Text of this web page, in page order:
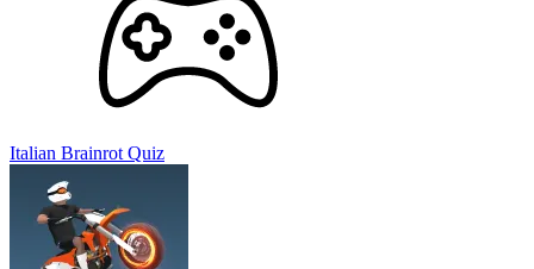
Choose your weapon: Solar Smash features a state-of-the-art
weapon system for you to use comfortably. You can use laser
guns, spaceships, set explosive mines, set up planetary
collisions, and more.
Destroy:You just need to click or hold on the simulated
done in the blink of an eye.
Expand the explosion:
detect small objects moving around the planets. This is the
opportunity to increase your bonus. Rare everything you can!
Upgrade weapons:
Italian Brainrot Quiz